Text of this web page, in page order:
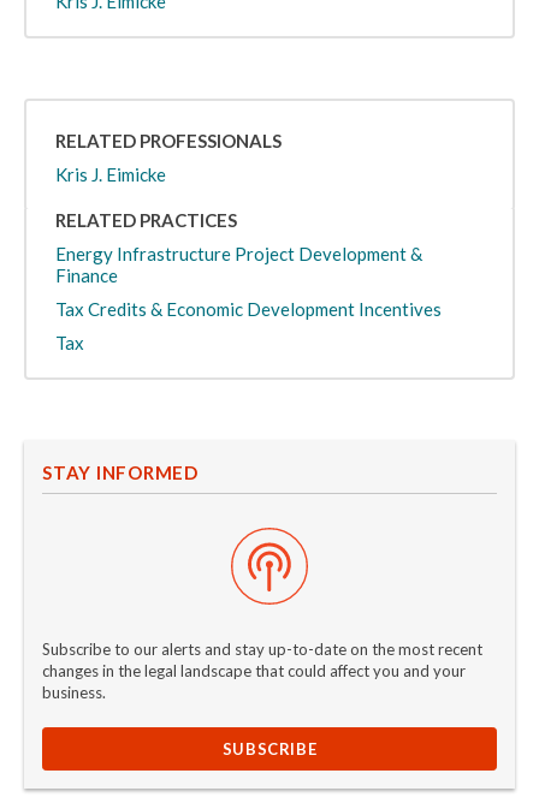
RELATED PROFESSIONALS
Kris J. Eimicke
RELATED PRACTICES
Energy Infrastructure Project Development &
Finance
Tax Credits & Economic Development Incentives
Tax
STAY INFORMED
Subscribe to our alerts and stay up-to-date on the most recent
changes in the legal landscape that could affect you and your
business.
SUBSCRIBE